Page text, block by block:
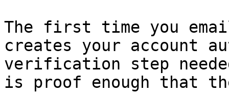
The first time you
creates your account
verification step
is proof enough that